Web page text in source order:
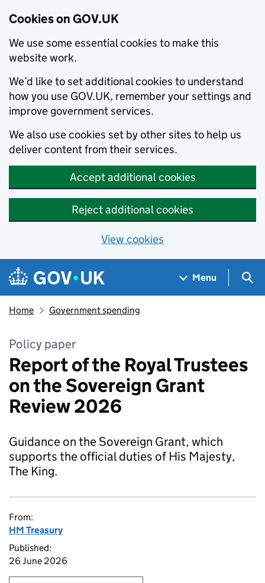
Cookies on GOV.UK
We use some essential cookies to make this
website work.
We’d like to set additional cookies to understand
how you use GOV.UK, remember your settings and
improve government services.
We also use cookies set by other sites to help us
deliver content from their services.
Accept additional cookies
Reject additional cookies
View cookies
Skip to main content
Navigation menu
Menu
Home Government spending
Policy paper
Report of the Royal Trustees
on the Sovereign Grant
Review 2026
Guidance on the Sovereign Grant, which
supports the official duties of His Majesty,
The King.
From:
HM Treasury
Published:
26 June 2026